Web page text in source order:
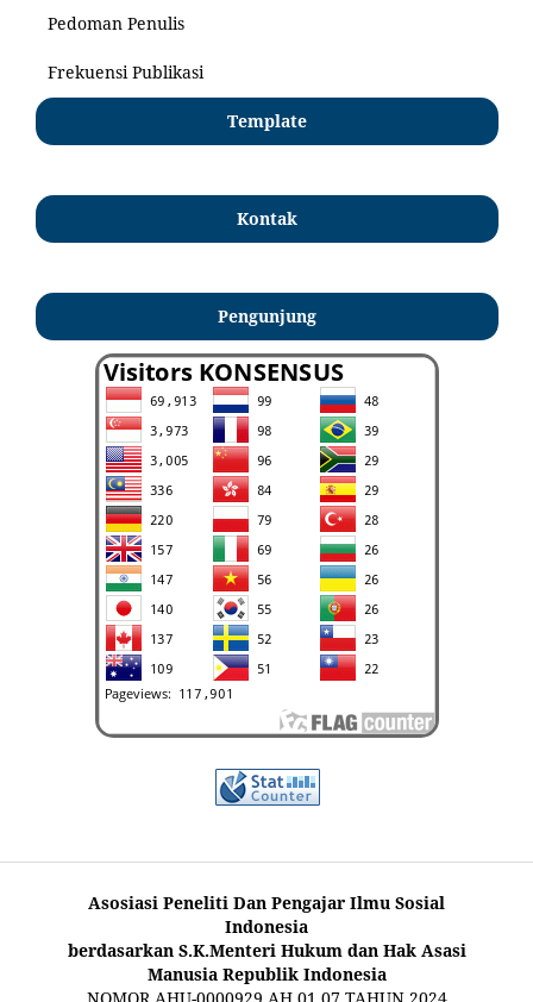
Pedoman Penulis
Frekuensi Publikasi
Template
Kontak
Pengunjung
Asosiasi Peneliti Dan Pengajar Ilmu Sosial
Indonesia
berdasarkan S.K.Menteri Hukum dan Hak Asasi
Manusia Republik Indonesia
NOMOR AHU-0000929.AH.01.07.TAHUN 2024